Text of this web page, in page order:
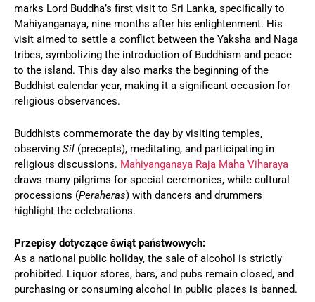
marks Lord Buddha’s first visit to Sri Lanka, specifically to
Mahiyanganaya, nine months after his enlightenment. His
visit aimed to settle a conflict between the Yaksha and Naga
tribes, symbolizing the introduction of Buddhism and peace
to the island. This day also marks the beginning of the
Buddhist calendar year, making it a significant occasion for
religious observances.
Buddhists commemorate the day by visiting temples,
observing Sil (precepts), meditating, and participating in
religious discussions. Mahiyanganaya Raja Maha Viharaya
draws many pilgrims for special ceremonies, while cultural
processions (Peraheras) with dancers and drummers
highlight the celebrations.
Przepisy dotyczące świąt państwowych:
As a national public holiday, the sale of alcohol is strictly
prohibited. Liquor stores, bars, and pubs remain closed, and
purchasing or consuming alcohol in public places is banned.